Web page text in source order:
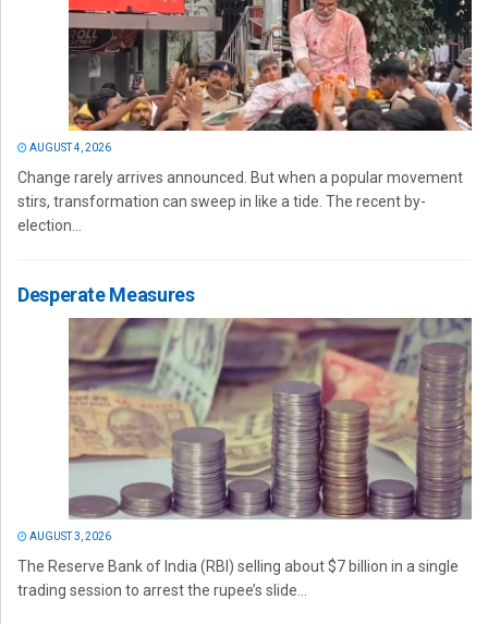
AUGUST 4, 2026
Change rarely arrives announced. But when a popular movement
stirs, transformation can sweep in like a tide. The recent by-
election...
Desperate Measures
AUGUST 3, 2026
The Reserve Bank of India (RBI) selling about $7 billion in a single
trading session to arrest the rupee’s slide...